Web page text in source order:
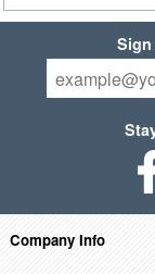
Company Info